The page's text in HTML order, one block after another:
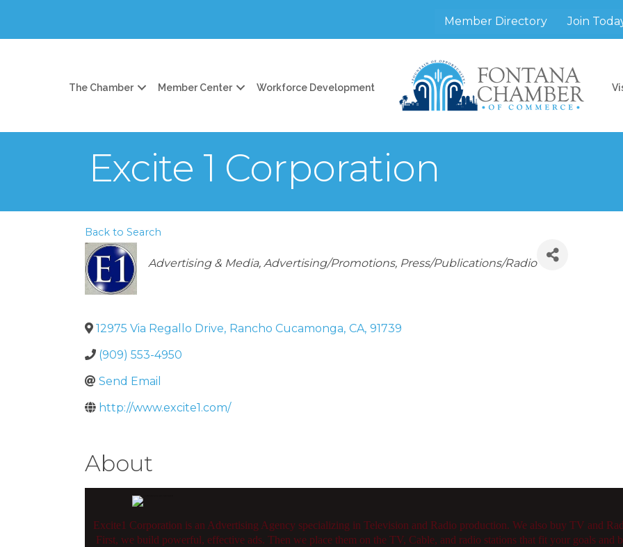
Member Directory Join
The Chamber Member Center Workforce Development
Excite 1 Corporation
Back to Search
Categories
Advertising & Media Advertising/Promotions Press/Publications/Radio
12975 Via Regallo Drive, Rancho Cucamonga, CA, 91739
(909) 553-4950
Send Email
http://www.excite1.com/
About
Excite1 Corporation is an Advertising Agency specializing in Television and Radio production. We also buy TV and
First, we build powerful, effective ads. Then we place them on the TV, Cable, and radio stations that fit your goals and